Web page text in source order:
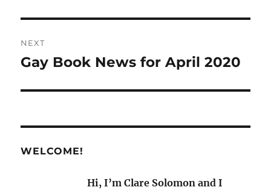
NEXT
Next
Gay Book News for April 2020
WELCOME!
Hi, I’m Clare Solomon and I